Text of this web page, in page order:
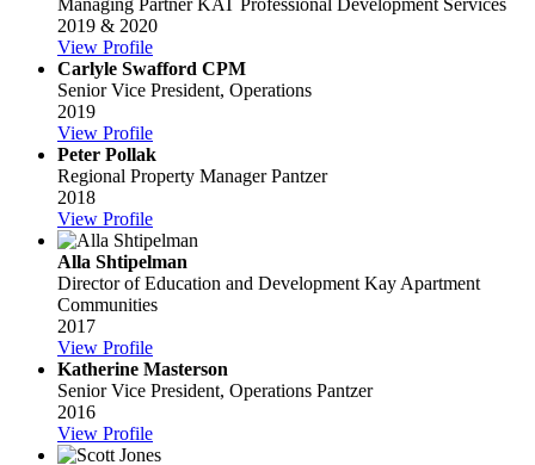
Managing Partner KAT Professional Development Services
2019 & 2020
View Profile
Carlyle Swafford CPM
Senior Vice President, Operations
2019
View Profile
Peter Pollak
Regional Property Manager Pantzer
2018
View Profile
Alla Shtipelman
Director of Education and Development Kay Apartment
Communities
2017
View Profile
Katherine Masterson
Senior Vice President, Operations Pantzer
2016
View Profile